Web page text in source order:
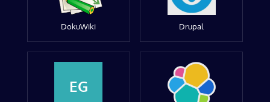
DokuWiki Drupal
EG